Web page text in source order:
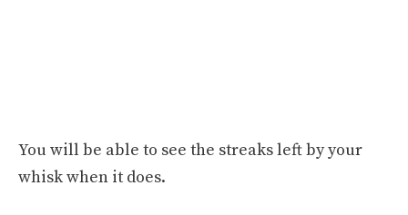
You will be able to see the streaks left by your
whisk when it does.